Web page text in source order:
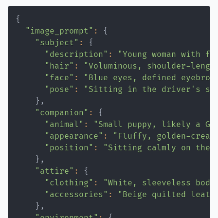
"Emotional tension"
"Reflection amid chaos"
"Atmosphere": "Raw, human,
"Composition"
"Framing":
"Medium close-up street
"Perspective" : "Eye-level, immersive
"Constraints"
"Text" : "None"
"Logos": "None"
"Watermarks":
"None"
{
"image_prompt" :
{
"subject" :
{
"description" :
"Young woman with
"hair" :
"Voluminous, shoulder-
"face" :
"Blue eyes, defined
"pose" :
"Sitting in the driver's
}
"companion" :
{
"animal" :
"Small puppy, likely a
"appearance" :
"Fluffy, golden-
"position" :
"Sitting calmly on the
}
"attire" :
{
"clothing" :
"White, sleeveless
"accessories" :
"Beige quilted
}